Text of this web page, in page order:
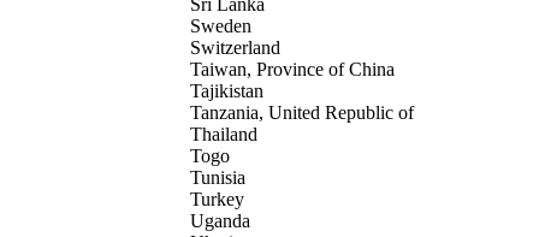
Sri Lanka
Sweden
Switzerland
Taiwan, Province of China
Tajikistan
Tanzania, United Republic of
Thailand
Togo
Tunisia
Turkey
Uganda